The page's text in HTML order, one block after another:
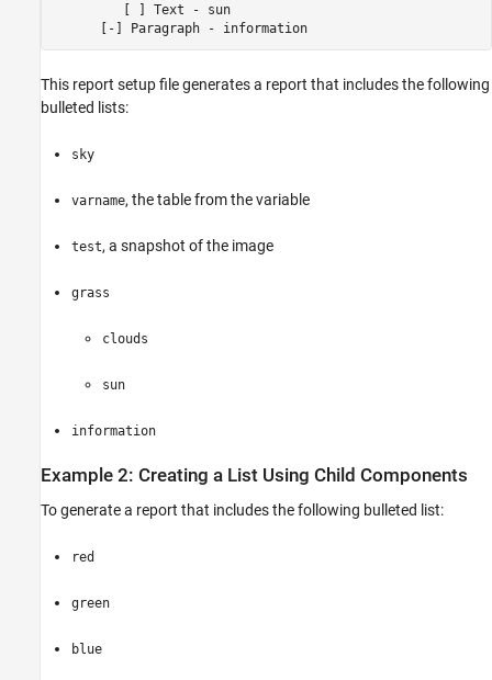
         [ ] Text - sun
      [-] Paragraph - information
This report setup file generates a report that includes the following
bulleted lists:
sky
varname, the table from the variable
test, a snapshot of the image
grass
clouds
sun
information
Example 2: Creating a List Using Child Components
To generate a report that includes the following bulleted list:
red
green
blue